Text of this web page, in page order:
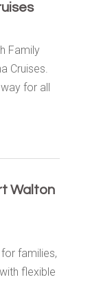
Family
Cruises.
for all
Walton
families,
flexible